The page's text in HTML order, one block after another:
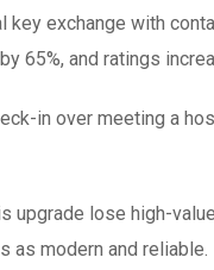
key exchange with
65%, and ratings
in over meeting a
upgrade lose high-
as modern and reliable.